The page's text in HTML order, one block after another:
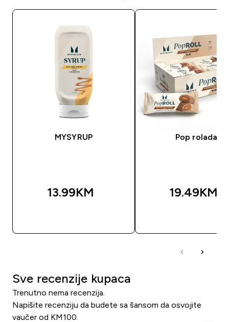
MYSYRUP
13.99KM‎
Pop rolada
19.49KM‎
Sve recenzije kupaca
Trenutno nema recenzija.
Napišite recenziju da budete sa šansom da osvojite
vaučer od KM100.